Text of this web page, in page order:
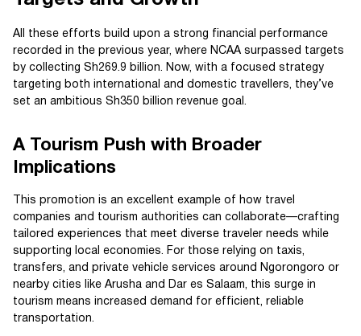
All these efforts build upon a strong financial performance
recorded in the previous year, where NCAA surpassed targets
by collecting Sh269.9 billion. Now, with a focused strategy
targeting both international and domestic travellers, they’ve
set an ambitious Sh350 billion revenue goal.
A Tourism Push with Broader
Implications
This promotion is an excellent example of how travel
companies and tourism authorities can collaborate—crafting
tailored experiences that meet diverse traveler needs while
supporting local economies. For those relying on taxis,
transfers, and private vehicle services around Ngorongoro or
nearby cities like Arusha and Dar es Salaam, this surge in
tourism means increased demand for efficient, reliable
transportation.